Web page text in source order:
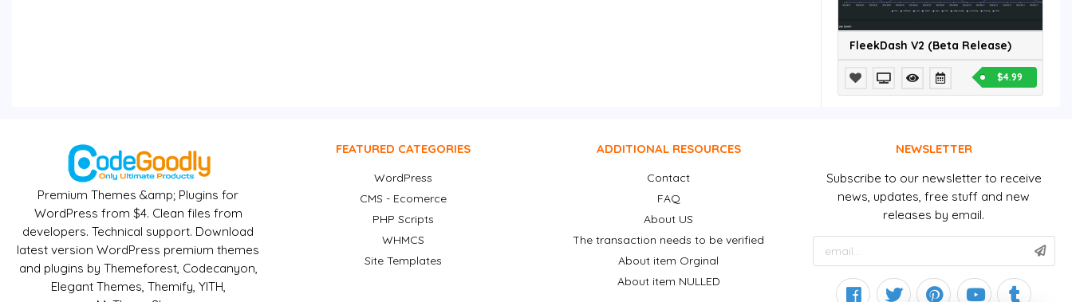
FleekDash V2 (Beta Release)
$4.99
Premium Themes &amp; Plugins for
WordPress from $4. Clean files from
developers. Technical support. Download
latest version WordPress premium themes
and plugins by Themeforest, Codecanyon,
Elegant Themes, Themify, YITH,
FEATURED CATEGORIES
WordPress
CMS - Ecomerce
PHP Scripts
WHMCS
Site Templates
ADDITIONAL RESOURCES
Contact
FAQ
About US
The transaction needs to be verified
About item Orginal
About item NULLED
NEWSLETTER
Subscribe to our newsletter to receive
news, updates, free stuff and new
releases by email.